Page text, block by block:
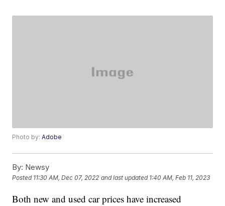
Photo by:Adobe
By: Newsy
Posted 11:30 AM, Dec 07, 2022 and last updated 1:40 AM, Feb 11, 2023
Both new and used car prices have increased